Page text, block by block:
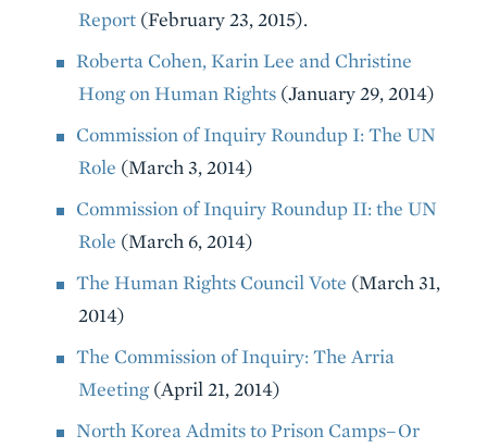
Report (February 23, 2015).
Roberta Cohen, Karin Lee and Christine
Hong on Human Rights (January 29, 2014)
Commission of Inquiry Roundup I: The UN
Role (March 3, 2014)
Commission of Inquiry Roundup II: the UN
Role (March 6, 2014)
The Human Rights Council Vote (March 31,
2014)
The Commission of Inquiry: The Arria
Meeting(April 21, 2014)
North Korea Admits to Prison Camps–Or